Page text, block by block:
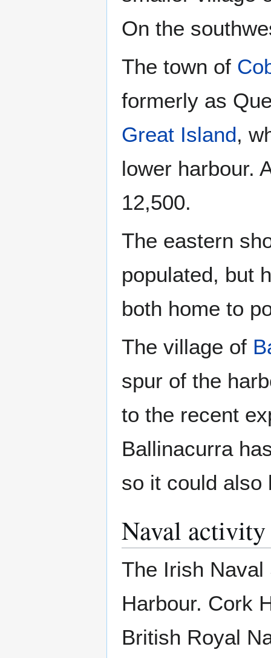
On the
The town of
formerly as
Great Island,
lower harbour.
12,500.
The eastern
populated, but
both home to
The village of
spur of the
to the recent
Ballinacurra
so it could also
Naval activity
The Irish
Harbour. Cork
British Royal